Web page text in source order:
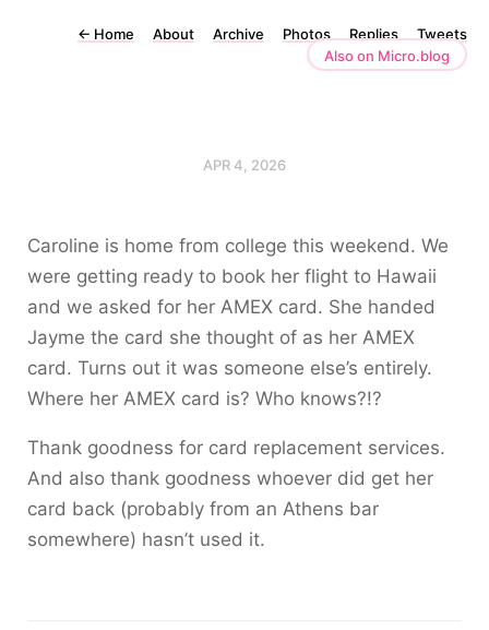
← Home About Archive Photos Replies
Tweets
Also on Micro.blog
APR 4, 2026
Caroline is home from college this weekend. We
were getting ready to book her flight to Hawaii
and we asked for her AMEX card. She handed
Jayme the card she thought of as her AMEX
card. Turns out it was someone else’s entirely.
Where her AMEX card is? Who knows?!?
Thank goodness for card replacement services.
And also thank goodness whoever did get her
card back (probably from an Athens bar
somewhere) hasn’t used it.